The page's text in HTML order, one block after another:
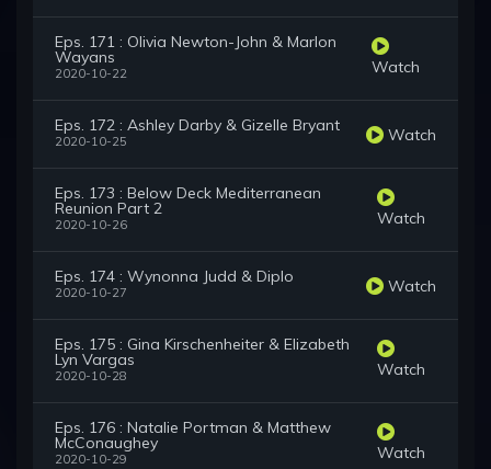
Eps. 171 : Olivia Newton-John & Marlon
Wayans
2020-10-22 Watch
Eps. 172 : Ashley Darby & Gizelle Bryant
2020-10-25 Watch
Eps. 173 : Below Deck Mediterranean
Reunion Part 2
2020-10-26 Watch
Eps. 174 : Wynonna Judd & Diplo
2020-10-27 Watch
Eps. 175 : Gina Kirschenheiter & Elizabeth
Lyn Vargas
2020-10-28 Watch
Eps. 176 : Natalie Portman & Matthew
McConaughey
2020-10-29 Watch